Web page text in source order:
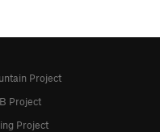
Project
Project
Project